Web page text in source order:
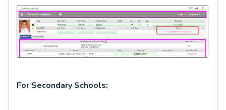
For Secondary Schools: